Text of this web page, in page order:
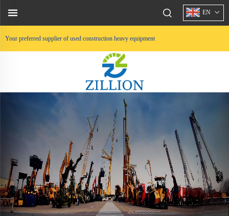
Your preferred supplier of used construction heavy equipment
EN